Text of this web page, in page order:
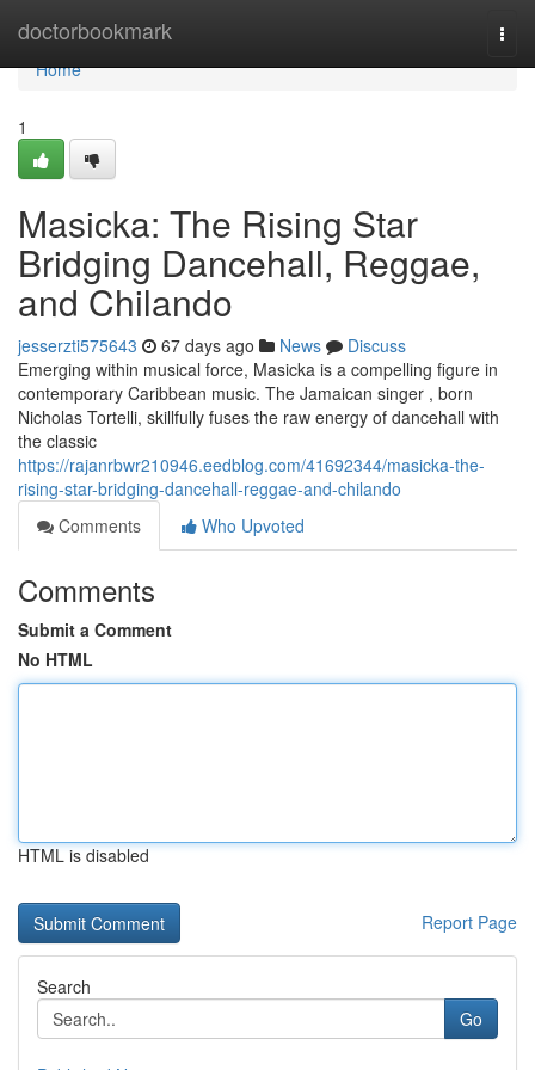
doctorbookmark
Home
Home
1
Masicka: The Rising Star
Bridging Dancehall, Reggae,
and Chilando
jesserzti575643 67 days ago News
Discuss
Emerging within musical force, Masicka is a compelling figure in
contemporary Caribbean music. The Jamaican singer , born
Nicholas Tortelli, skillfully fuses the raw energy of dancehall with
the classic
https://rajanrbwr210946.eedblog.com/41692344/masicka-the-
rising-star-bridging-dancehall-reggae-and-chilando
Comments
Who Upvoted
Comments
Submit a Comment
No HTML
HTML is disabled
Report Page
Search
Go